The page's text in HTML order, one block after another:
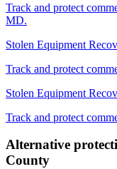
Track and protect
MD.
Stolen Equipment
Track and protect
Stolen Equipment
Track and protect
Alternative
County